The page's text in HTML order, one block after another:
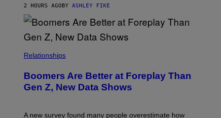
2 HOURS AGOBY ASHLEY FIKE
Relationships
Boomers Are Better at Foreplay Than
Gen Z, New Data Shows
A new survey found many people overestimate how